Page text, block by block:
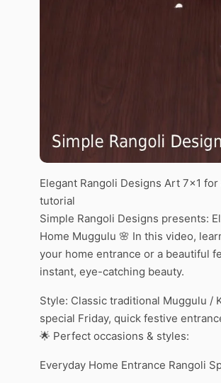
Elegant Rangoli Designs Art 7×1
tutorial
Simple Rangoli Designs presents:
Home Muggulu 🌸 In this video,
your home entrance or a beautiful
instant, eye-catching beauty.
Style: Classic traditional Muggulu /
special Friday, quick festive
🌟 Perfect occasions & styles:
Everyday Home Entrance Rangoli